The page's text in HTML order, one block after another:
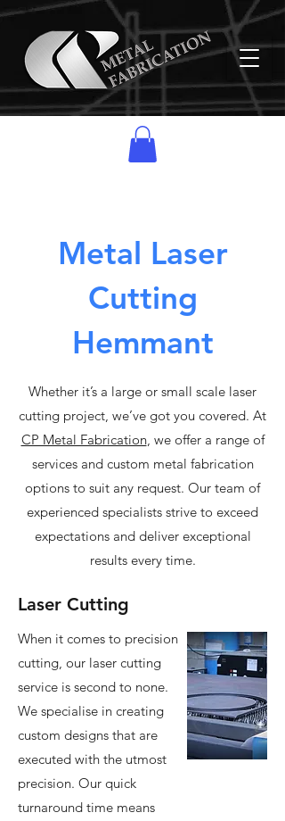
Metal Laser
Cutting
Hemmant
Whether it’s a large or small scale laser
cutting project, we’ve got you covered. At
CP Metal Fabrication, we offer a range of
services and custom metal fabrication
options to suit any request. Our team of
experienced specialists strive to exceed
expectations and deliver exceptional
results every time.
Laser Cutting
When it comes to precision
cutting, our laser cutting
service is second to none.
We specialise in creating
custom designs that are
executed with the utmost
precision. Our quick
turnaround time means